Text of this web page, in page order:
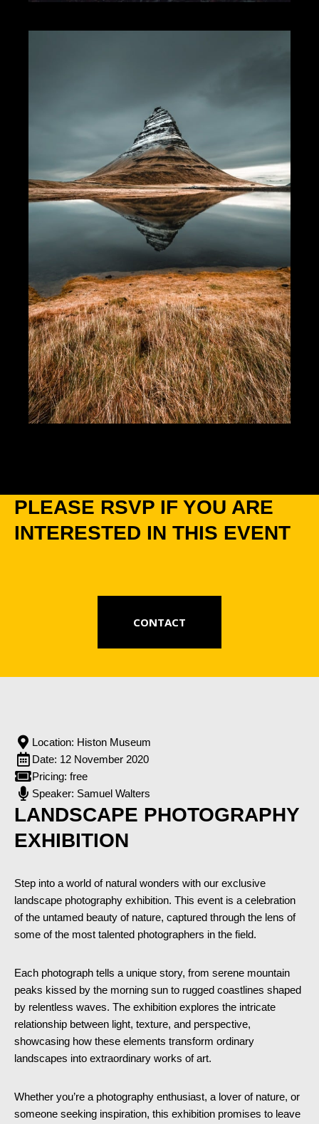
PLEASE RSVP IF YOU ARE
INTERESTED IN THIS EVENT
CONTACT
Location: Histon Museum
Date: 12 November 2020
Pricing: free
Speaker: Samuel Walters
LANDSCAPE PHOTOGRAPHY
EXHIBITION
Step into a world of natural wonders with our exclusive
landscape photography exhibition. This event is a celebration
of the untamed beauty of nature, captured through the lens of
some of the most talented photographers in the field.
Each photograph tells a unique story, from serene mountain
peaks kissed by the morning sun to rugged coastlines shaped
by relentless waves. The exhibition explores the intricate
relationship between light, texture, and perspective,
showcasing how these elements transform ordinary
landscapes into extraordinary works of art.
Whether you’re a photography enthusiast, a lover of nature, or
someone seeking inspiration, this exhibition promises to leave